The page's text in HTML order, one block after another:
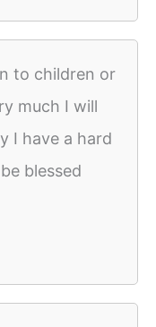
to children or
much I will
I have a hard
blessed